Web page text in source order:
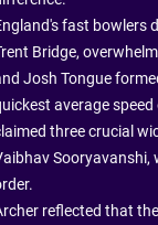
fast bowlers
Bridge,
Josh Tongue
average
three crucial
Sooryavanshi,
reflected that